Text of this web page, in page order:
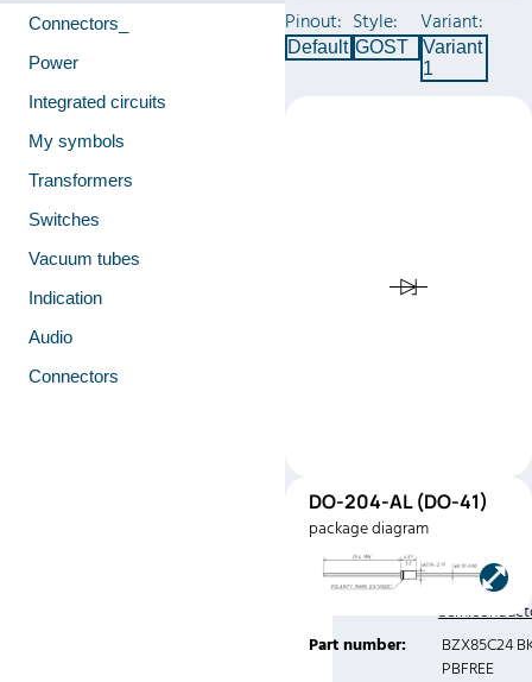
Connectors_
Power
Integrated circuits
My symbols
Transformers
Switches
Vacuum tubes
Indication
Audio
Connectors
Pinout:
Default
Style:
GOST
Variant:
Variant
1
DO-
41
(DO-41)
Manufacturer:
Central
Part number:
BZX85C24
PBFREE
DO-204-AL (DO-41)
package diagram